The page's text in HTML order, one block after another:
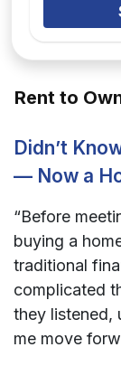
Rent to
Didn’t
— Now a
“Before
buying a
traditional
complicated
they listened,
me move